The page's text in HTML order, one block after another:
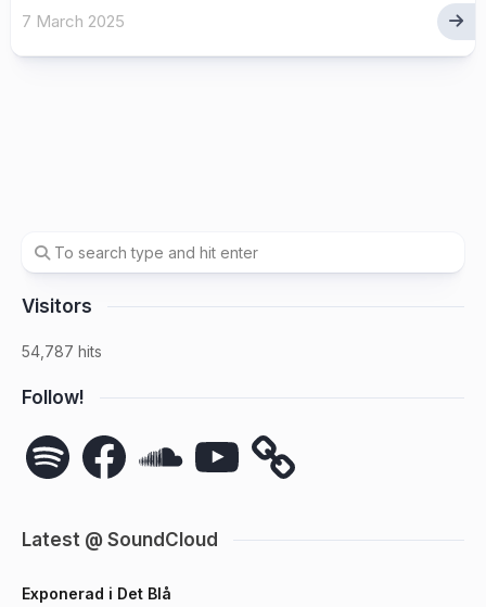
7 March 2025
Visitors
54,787 hits
Follow!
Spotify FacebookSoundCloudYouTube
Latest @ SoundCloud
Exponerad i Det Blå